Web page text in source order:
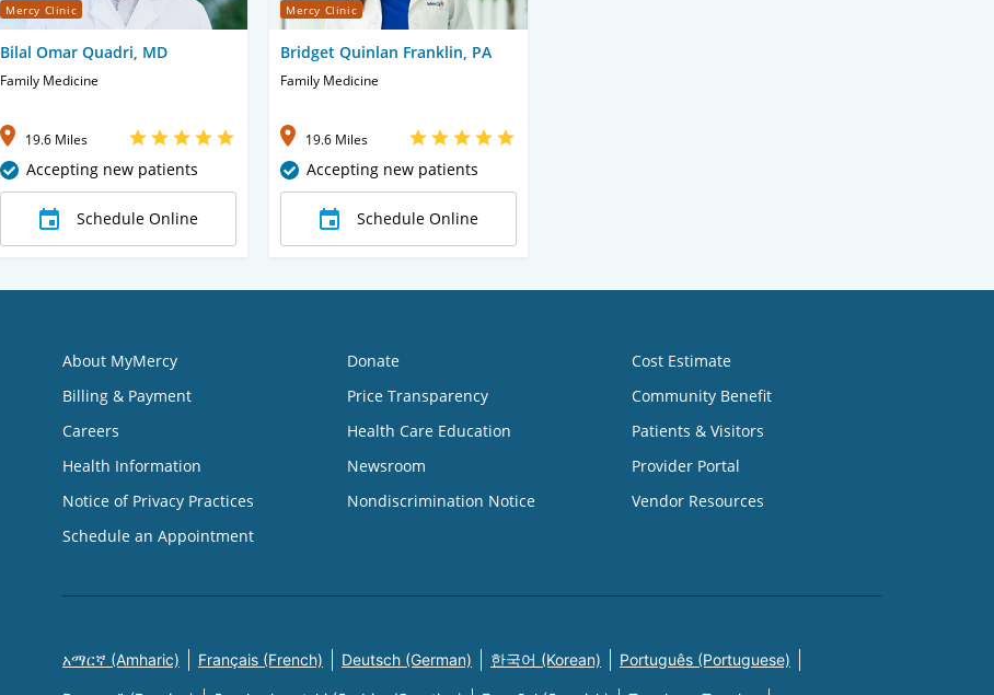
Mercy Clinic
Bilal Omar Quadri, MD
Family Medicine
19.6 Miles
Accepting new patients
Schedule Online
Mercy Clinic
Bridget Quinlan Franklin, PA
Family Medicine
19.6 Miles
Accepting new patients
Schedule Online
About MyMercy
Billing & Payment
Careers
Health Information
Notice of Privacy Practices
Schedule an Appointment
Donate
Price Transparency
Health Care Education
Newsroom
Nondiscrimination Notice
Cost Estimate
Community Benefit
Patients & Visitors
Provider Portal
Vendor Resources
አማርኛ (Amharic) Français (French) Deutsch (German) 한국어 (Korean) Português (Portuguese)